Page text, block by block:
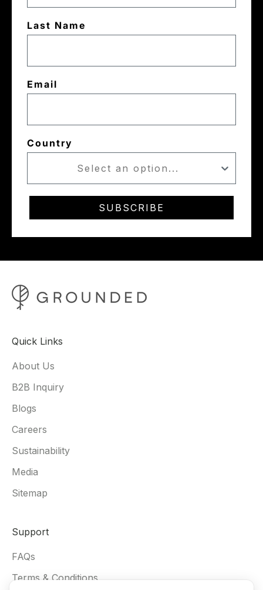
Last Name
Email
Country
SUBSCRIBE
Quick Links
About Us
B2B Inquiry
Blogs
Careers
Sustainability
Media
Sitemap
Support
FAQs
Terms & Conditions